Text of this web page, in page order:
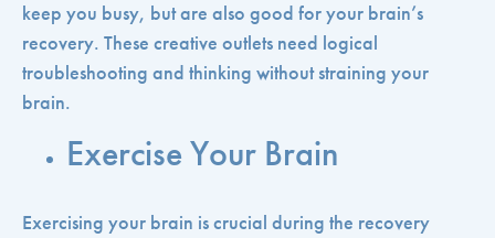
keep you busy, but are also good for your brain’s
recovery. These creative outlets need logical
troubleshooting and thinking without straining your
brain.
Exercise Your Brain
Exercising your brain is crucial during the recovery